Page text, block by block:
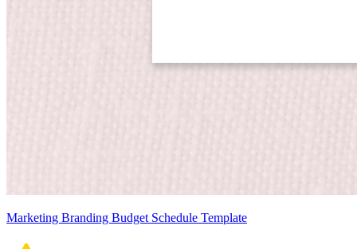
Marketing Branding Budget Schedule Template